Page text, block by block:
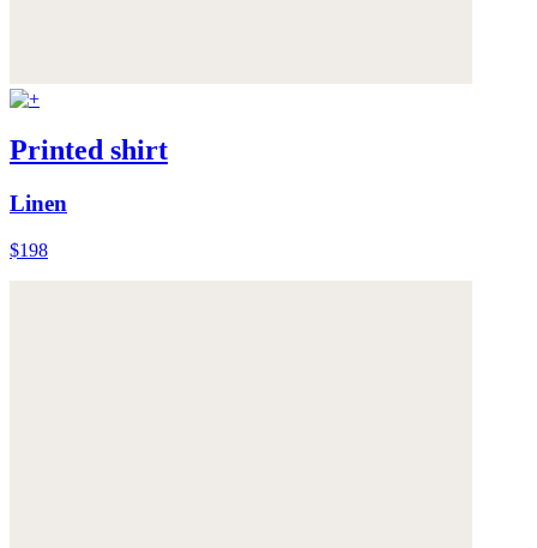
Printed shirt
Linen
$198